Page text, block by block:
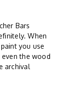
Bars
When
you use
the wood
archival